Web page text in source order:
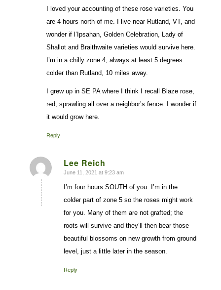
I loved your accounting of these rose varieties. You
are 4 hours north of me. I live near Rutland, VT, and
wonder if l’Ipsahan, Golden Celebration, Lady of
Shallot and Braithwaite varieties would survive here.
I’m in a chilly zone 4, always at least 5 degrees
colder than Rutland, 10 miles away.
I grew up in SE PA where I think I recall Blaze rose,
red, sprawling all over a neighbor’s fence. I wonder if
it would grow here.
Reply
Lee Reich
says:
June 11, 2021 at 9:23 am
I’m four hours SOUTH of you. I’m in the
colder part of zone 5 so the roses might work
for you. Many of them are not grafted; the
roots will survive and they’ll then bear those
beautiful blossoms on new growth from ground
level, just a little later in the season.
Reply